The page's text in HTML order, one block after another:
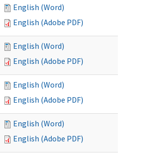
English (Word)
English (Adobe PDF)
English (Word)
English (Adobe PDF)
English (Word)
English (Adobe PDF)
English (Word)
English (Adobe PDF)